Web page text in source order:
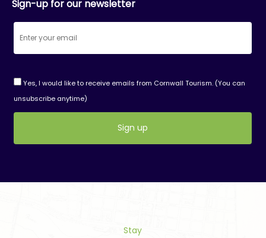
Sign-up for our newsletter
Yes, I would like to receive emails from Cornwall Tourism. (You can
unsubscribe anytime)
Stay